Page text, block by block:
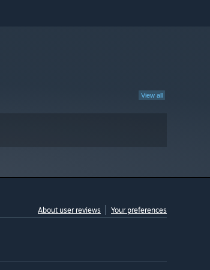
View all
About user reviews Your preferences